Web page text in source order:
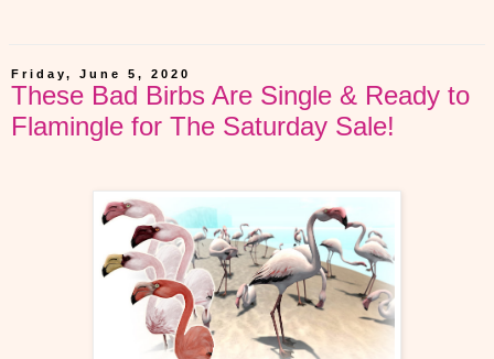
Friday, June 5, 2020
These Bad Birbs Are Single & Ready to
Flamingle for The Saturday Sale!